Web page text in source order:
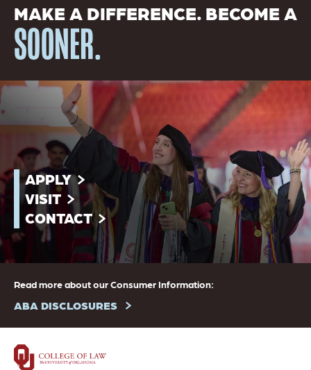
MAKE A DIFFERENCE. BECOME A
SOONER.
APPLY
VISIT
CONTACT
Read more about our Consumer Information:
ABA DISCLOSURES